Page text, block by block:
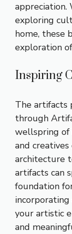
appreciation.
exploring
home, these
exploration
Inspiring
The artifacts
through
wellspring of
and
architecture
artifacts can
foundation
your artistic
and